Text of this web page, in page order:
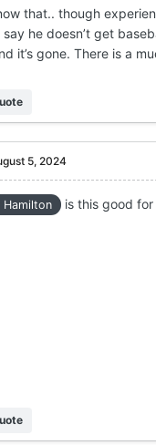
that.. though
say he doesn’t get
it’s gone. There is a
5, 2024
Hamilton is this good